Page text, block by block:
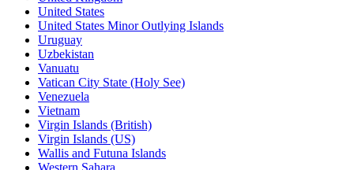
United States
United States Minor Outlying Islands
Uruguay
Uzbekistan
Vanuatu
Vatican City State (Holy See)
Venezuela
Vietnam
Virgin Islands (British)
Virgin Islands (US)
Wallis and Futuna Islands
Western Sahara